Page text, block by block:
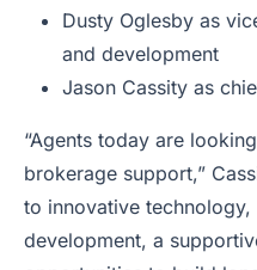
Dusty Oglesby as
and development
Jason Cassity as
“Agents today are
brokerage support,”
to innovative
development, a